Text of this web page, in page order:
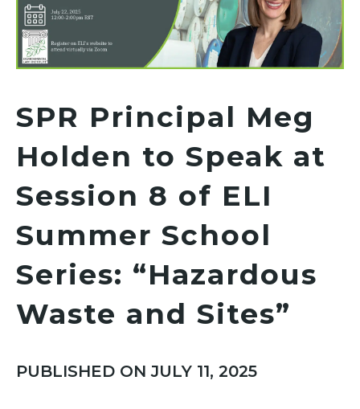
SPR Principal Meg
Holden to Speak at
Session 8 of ELI
Summer School
Series: “Hazardous
Waste and Sites”
PUBLISHED ON JULY 11, 2025